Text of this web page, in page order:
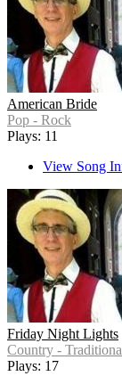
American Bride
Pop - Rock
Plays: 11
View Song
Friday Night Lights
Country -
Plays: 17